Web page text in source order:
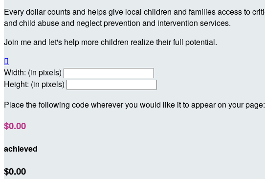
Every dollar counts and helps give local children and families access to
and child abuse and neglect prevention and intervention services.
Join me and let's help more children realize their full potential.

Width: (in pixels)
Height: (in pixels)
Place the following code wherever you would like it to appear on your page:
$0.00
achieved
$0.00